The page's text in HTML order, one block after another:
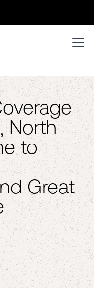
North
to
Great